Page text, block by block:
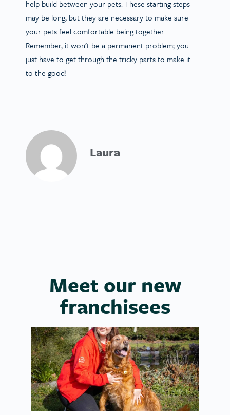
help build between your pets. These starting steps
may be long, but they are necessary to make sure
your pets feel comfortable being together.
Remember, it won’t be a permanent problem; you
just have to get through the tricky parts to make it
to the good!
Laura
Meet our new
franchisees